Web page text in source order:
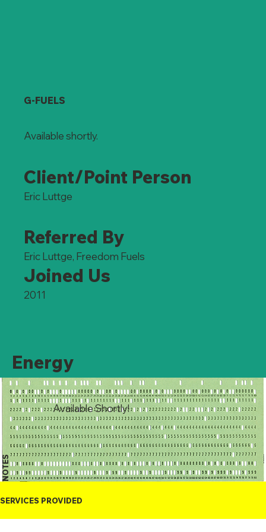
G-FUELS
Available shortly.
Client/Point Person
Eric Luttge
Referred By
Eric Luttge, Freedom Fuels
Joined Us
2011
Energy
NOTES
Available Shortly!
SERVICES PROVIDED